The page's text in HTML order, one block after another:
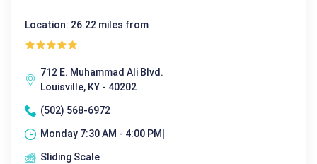
Location: 26.22 miles from
712 E. Muhammad Ali Blvd.
Louisville, KY - 40202
(502) 568-6972
Monday 7:30 AM - 4:00 PM|
Sliding Scale